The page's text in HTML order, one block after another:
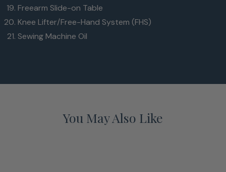
Freearm Slide-on Table
Knee Lifter/Free-Hand System (FHS)
Sewing Machine Oil
You May Also Like